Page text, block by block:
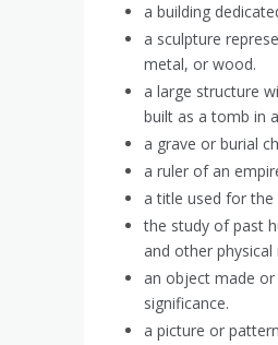
a building
a sculpture
metal, or wood.
a large structure
built as a tomb in
a grave or burial
a ruler of an
a title used for
the study of past
and other physical
an object made
significance.
a picture or